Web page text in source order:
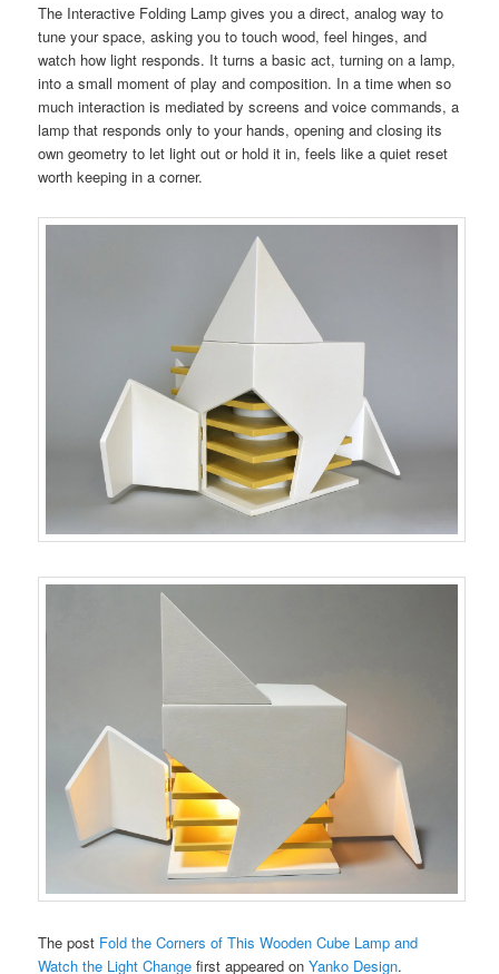
The Interactive Folding Lamp gives you a direct, analog way to
tune your space, asking you to touch wood, feel hinges, and
watch how light responds. It turns a basic act, turning on a lamp,
into a small moment of play and composition. In a time when so
much interaction is mediated by screens and voice commands, a
lamp that responds only to your hands, opening and closing its
own geometry to let light out or hold it in, feels like a quiet reset
worth keeping in a corner.
The post Fold the Corners of This Wooden Cube Lamp and
Watch the Light Change first appeared onYanko Design.